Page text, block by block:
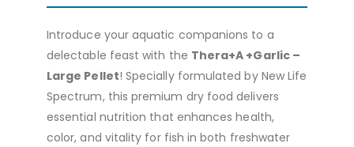
Introduce your aquatic companions to a
delectable feast with the Thera+A +Garlic –
Large Pellet! Specially formulated by New Life
Spectrum, this premium dry food delivers
essential nutrition that enhances health,
color, and vitality for fish in both freshwater